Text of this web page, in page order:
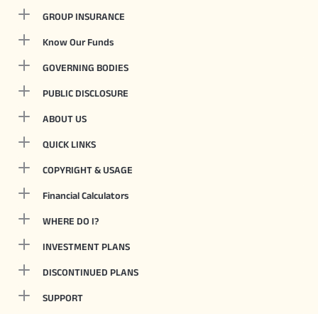
GROUP INSURANCE
Know Our Funds
GOVERNING BODIES
PUBLIC DISCLOSURE
ABOUT US
QUICK LINKS
COPYRIGHT & USAGE
Financial Calculators
WHERE DO I?
INVESTMENT PLANS
DISCONTINUED PLANS
SUPPORT